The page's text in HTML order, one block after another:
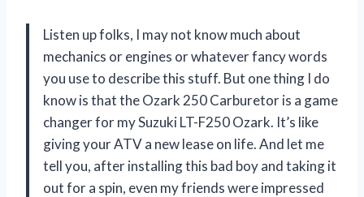
Listen up folks, I may not know much about
mechanics or engines or whatever fancy words
you use to describe this stuff. But one thing I do
know is that the Ozark 250 Carburetor is a game
changer for my Suzuki LT-F250 Ozark. It’s like
giving your ATV a new lease on life. And let me
tell you, after installing this bad boy and taking it
out for a spin, even my friends were impressed